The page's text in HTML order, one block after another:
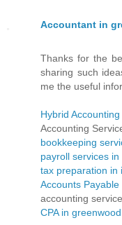
Accountant in
Thanks for the
sharing such
me the useful
Hybrid Accounting
Accounting
bookkeeping
payroll services
tax preparation in
Accounts
accounting
CPA in greenwood